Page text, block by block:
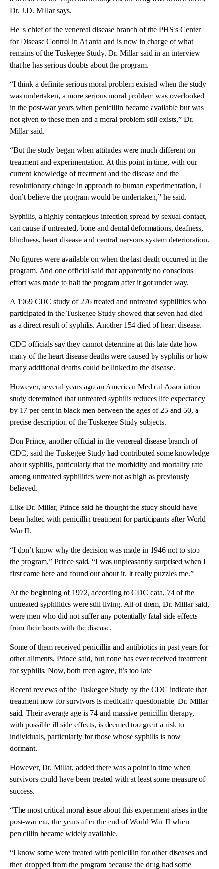
Dr. J.D. Millar says.
He is chief of the venereal disease branch of the PHS’s Center
for Disease Control in Atlanta and is now in charge of what
remains of the Tuskegee Study. Dr. Millar said in an interview
that he has serious doubts about the program.
“I think a definite serious moral problem existed when the study
was undertaken, a more serious moral problem was overlooked
in the post-war years when penicillin became available but was
not given to these men and a moral problem still exists,” Dr.
Millar said.
“But the study began when attitudes were much different on
treatment and experimentation. At this point in time, with our
current knowledge of treatment and the disease and the
revolutionary change in approach to human experimentation, I
don’t believe the program would be undertaken,” he said.
Syphilis, a highly contagious infection spread by sexual contact,
can cause if untreated, bone and dental deformations, deafness,
blindness, heart disease and central nervous system deterioration.
No figures were available on when the last death occurred in the
program. And one official said that apparently no conscious
effort was made to halt the program after it got under way.
A 1969 CDC study of 276 treated and untreated syphilitics who
participated in the Tuskegee Study showed that seven had died
as a direct result of syphilis. Another 154 died of heart disease.
CDC officials say they cannot determine at this late date how
many of the heart disease deaths were caused by syphilis or how
many additional deaths could be linked to the disease.
However, several years ago an American Medical Association
study determined that untreated syphilis reduces life expectancy
by 17 per cent in black men between the ages of 25 and 50, a
precise description of the Tuskegee Study subjects.
Don Prince, another official in the venereal disease branch of
CDC, said the Tuskegee Study had contributed some knowledge
about syphilis, particularly that the morbidity and mortality rate
among untreated syphilitics were not as high as previously
believed.
Like Dr. Millar, Prince said he thought the study should have
been halted with penicillin treatment for participants after World
War II.
“I don’t know why the decision was made in 1946 not to stop
the program,” Prince said. “I was unpleasantly surprised when I
first came here and found out about it. It really puzzles me.”
At the beginning of 1972, according to CDC data, 74 of the
untreated syphilitics were still living. All of them, Dr. Millar said,
were men who did not suffer any potentially fatal side effects
from their bouts with the disease.
Some of them received penicillin and antibiotics in past years for
other aliments, Prince said, but none has ever received treatment
for syphilis. Now, both men agree, it’s too late
Recent reviews of the Tuskegee Study by the CDC indicate that
treatment now for survivors is medically questionable, Dr. Millar
said. Their average age is 74 and massive penicillin therapy,
with possible ill side effects, is deemed too great a risk to
individuals, particularly for those whose syphilis is now
dormant.
However, Dr. Millar, added there was a point in time when
survivors could have been treated with at least some measure of
success.
“The most critical moral issue about this experiment arises in the
post-war era, the years after the end of World War II when
penicillin became widely available.
“I know some were treated with penicillin for other diseases and
then dropped from the program because the drug had some